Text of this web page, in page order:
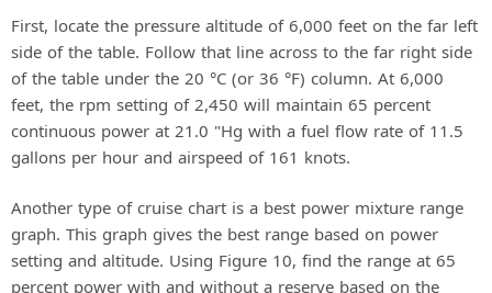
First, locate the pressure altitude of 6,000 feet on the far left
side of the table. Follow that line across to the far right side
of the table under the 20 °C (or 36 °F) column. At 6,000
feet, the rpm setting of 2,450 will maintain 65 percent
continuous power at 21.0 "Hg with a fuel flow rate of 11.5
gallons per hour and airspeed of 161 knots.
Another type of cruise chart is a best power mixture range
graph. This graph gives the best range based on power
setting and altitude. Using Figure 10, find the range at 65
percent power with and without a reserve based on the